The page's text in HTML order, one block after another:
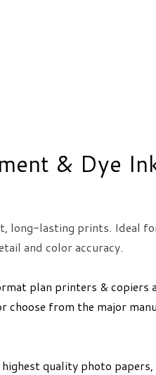
& Dye
long-lasting prints. Ideal
and color accuracy.
plan printers & copiers
from the major
quality photo papers,